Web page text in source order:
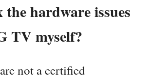
hardware issues
TV myself?
not a certified